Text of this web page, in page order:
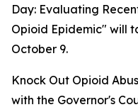
Day: Evaluating
Opioid Epidemic" will
October 9.
Knock Out Opioid
with the Governor's